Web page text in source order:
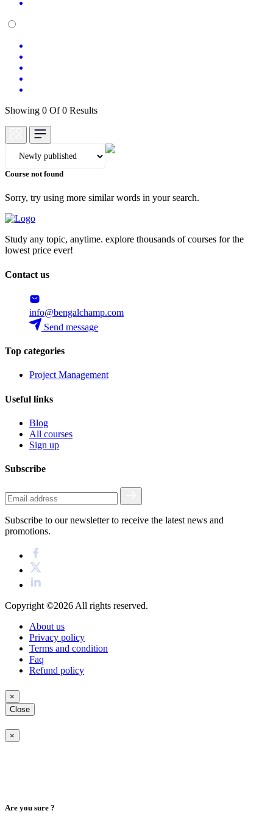
Showing 0 Of 0 Results
Course not found
Sorry, try using more similar words in your search.
Study any topic, anytime. explore thousands of courses for the
lowest price ever!
Contact us
info@bengalchamp.com
Send message
Top categories
Project Management
Useful links
Blog
All courses
Sign up
Subscribe
Subscribe to our newsletter to receive the latest news and
promotions.
Copyright ©2026All rights reserved.
About us
Privacy policy
Terms and condition
Faq
Refund policy
×
Close
×
Are you sure ?